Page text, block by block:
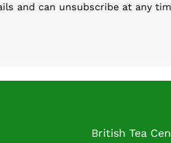
and can unsubscribe at any
British Tea